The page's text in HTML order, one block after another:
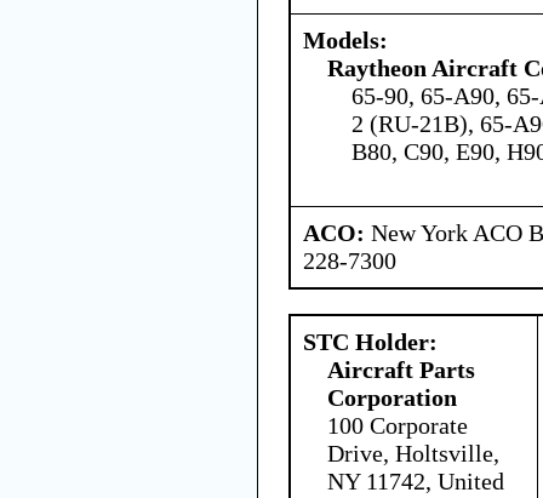
Models:
Raytheon Aircraft
65-90, 65-A90,
2 (RU-21B), 65-
B80, C90, E90,
ACO: New York ACO
228-7300
STC Holder:
Aircraft Parts
Corporation
100 Corporate
Drive, Holtsville,
NY 11742, United